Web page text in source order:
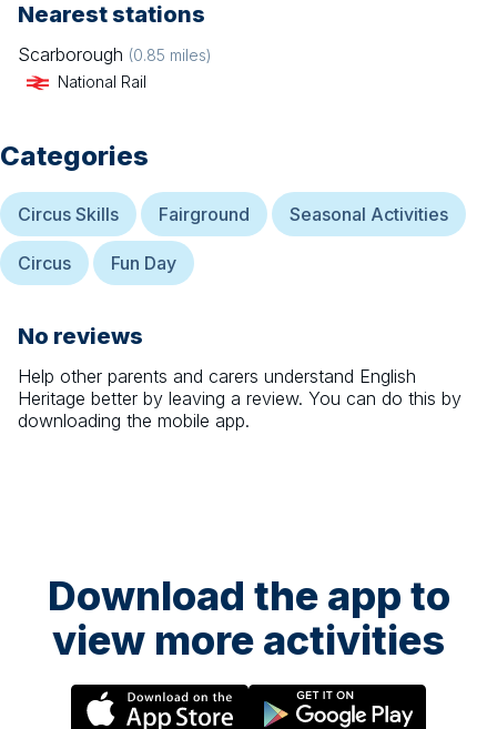
Nearest stations
Scarborough (0.85 miles)
National Rail
Categories
Circus Skills Fairground Seasonal Activities
Circus Fun Day
No reviews
Help other parents and carers understand English
Heritage better by leaving a review. You can do this by
downloading the mobile app.
Download the app to
view more activities